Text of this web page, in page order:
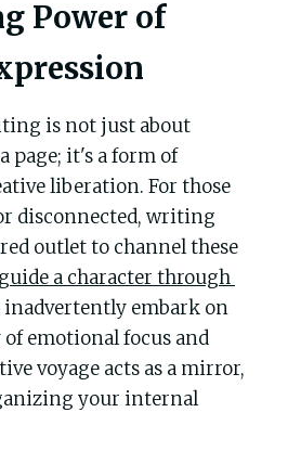
Power of
is not just about
page; it's a form of
liberation. For those
disconnected, writing
outlet to channel these
guide a character through
inadvertently embark on
emotional focus and
voyage acts as a mirror,
your internal